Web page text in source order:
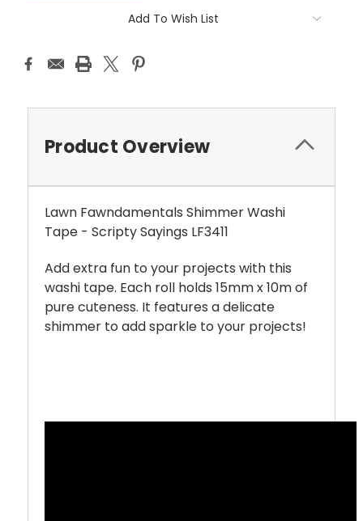
Add To Wish List
Product Overview
Lawn Fawndamentals Shimmer Washi
Tape - Scripty Sayings LF3411
Add extra fun to your projects with this
washi tape. Each roll holds 15mm x 10m of
pure cuteness. It features a delicate
shimmer to add sparkle to your projects!